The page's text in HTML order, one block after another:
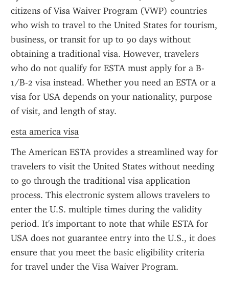
citizens of Visa Waiver Program (VWP) countries
who wish to travel to the United States for tourism,
business, or transit for up to 90 days without
obtaining a traditional visa. However, travelers
who do not qualify for ESTA must apply for a B-
1/B-2 visa instead. Whether you need an ESTA or a
visa for USA depends on your nationality, purpose
of visit, and length of stay.
esta america visa
The American ESTA provides a streamlined way for
travelers to visit the United States without needing
to go through the traditional visa application
process. This electronic system allows travelers to
enter the U.S. multiple times during the validity
period. It's important to note that while ESTA for
USA does not guarantee entry into the U.S., it does
ensure that you meet the basic eligibility criteria
for travel under the Visa Waiver Program.